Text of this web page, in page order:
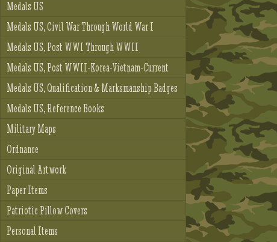
Medals US
Medals US, Civil War Through World War I
Medals US, Post WWI Through WWII
Medals US, Post WWII-Korea-Vietnam-Current
Medals US, Qualification & Marksmanship Badges
Medals US, Reference Books
Military Maps
Ordnance
Original Artwork
Paper Items
Patriotic Pillow Covers
Personal Items